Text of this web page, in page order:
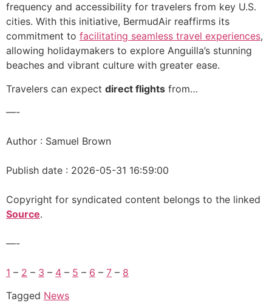
frequency and accessibility for travelers from key U.S.
cities. With this initiative, BermudAir reaffirms its
commitment to facilitating seamless travel experiences,
allowing holidaymakers to explore Anguilla’s stunning
beaches and vibrant culture with greater ease.
Travelers can expect direct flights from…
—-
Author : Samuel Brown
Publish date : 2026-05-31 16:59:00
Copyright for syndicated content belongs to the linked
Source.
—-
1 – 2 – 3 – 4 – 5 – 6 – 7 – 8
Tagged News